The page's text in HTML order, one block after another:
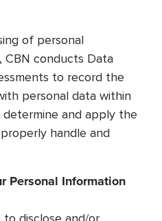
of personal
CBN conducts Data
to record the
personal data within
and apply the
handle and
Personal Information